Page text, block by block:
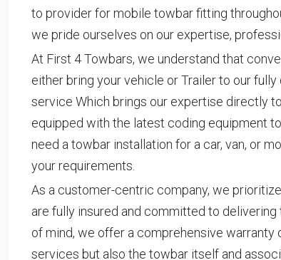
to provider for mobile towbar fitting
we pride ourselves on our expertise,
At First 4 Towbars, we understand that
either bring your vehicle or Trailer to our
service Which brings our expertise directly
equipped with the latest coding equipment
need a towbar installation for a car, van, or
your requirements.
As a customer-centric company, we
are fully insured and committed to
of mind, we offer a comprehensive warranty
services but also the towbar itself and